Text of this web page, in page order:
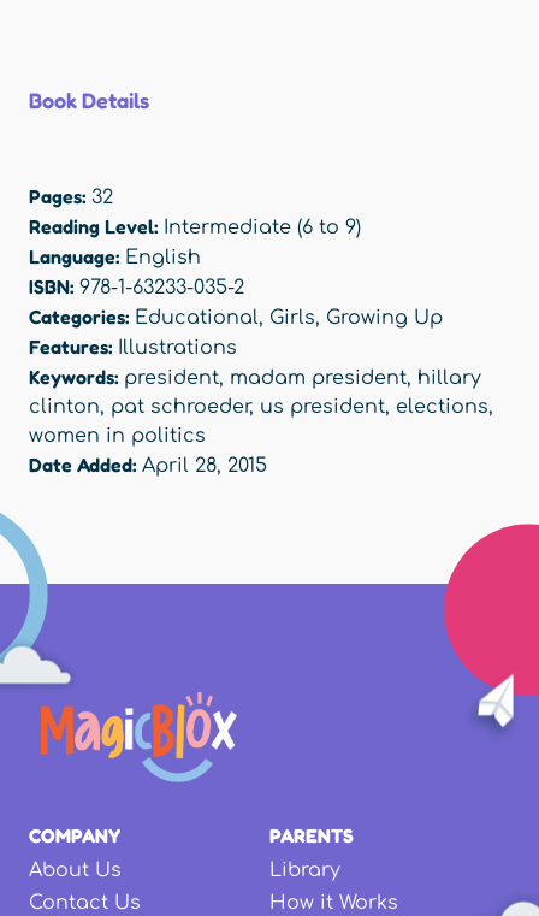
Book Details
Pages: 32
Reading Level: Intermediate (6 to 9)
Language: English
ISBN: 978-1-63233-035-2
Categories: Educational, Girls, Growing Up
Features: Illustrations
Keywords: president, madam president, hillary
clinton, pat schroeder, us president, elections,
women in politics
Date Added: April 28, 2015
COMPANY
About Us
Contact Us
PARENTS
Library
How it Works